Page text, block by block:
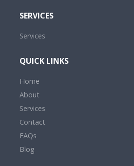
SERVICES
Services
QUICK LINKS
Home
About
Services
Contact
FAQs
Blog